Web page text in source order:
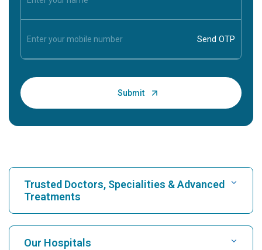
Trusted Doctors, Specialities & Advanced
Treatments
Find Hospital
Our Hospitals